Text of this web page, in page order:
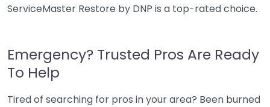
ServiceMaster Restore by DNP is a top-rated choice.
Emergency? Trusted Pros Are Ready
To Help
Tired of searching for pros in your area? Been burned